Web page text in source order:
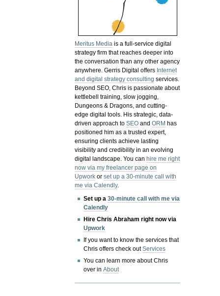
Meritus Media is a full-service digital
strategy firm that reaches deeper into
the conversation than any other agency
anywhere. Gerris Digital offers Internet
and digital strategy consulting services.
Beyond SEO, Chris is passionate about
kettlebell training, slow jogging,
Dungeons & Dragons, and cutting-
edge digital tools. His strategic, data-
driven approach toSEO andORM has
positioned him as a trusted expert,
ensuring clients achieve lasting
visibility and credibility in an evolving
digital landscape.You canhire me right
now via my freelancer page on
Upwork orset up a 30-minute call with
me via Calendly.
Set up a30-minute call with me via
Calendly
Hire Chris Abraham right now via
Upwork
If you want to know the services that
Chris offers check outServices
You can learn more about Chris
over inAbout